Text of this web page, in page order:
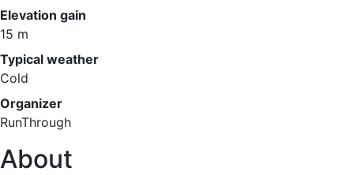
Elevation gain
15 m
Typical weather
Cold
Organizer
RunThrough
About